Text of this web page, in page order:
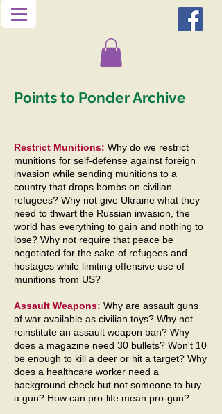
Points to Ponder Archive
Restrict Munitions: Why do we restrict
munitions for self-defense against foreign
invasion while sending munitions to a
country that drops bombs on civilian
refugees? Why not give Ukraine what they
need to thwart the Russian invasion, the
world has everything to gain and nothing to
lose? Why not require that peace be
negotiated for the sake of refugees and
hostages while limiting offensive use of
munitions from US?
Assault Weapons: Why are assault guns
of war available as civilian toys? Why not
reinstitute an assault weapon ban? Why
does a magazine need 30 bullets? Won't 10
be enough to kill a deer or hit a target? Why
does a healthcare worker need a
background check but not someone to buy
a gun? How can pro-life mean pro-gun?